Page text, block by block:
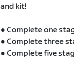
and kit!
● Complete one
● Complete three
● Complete five